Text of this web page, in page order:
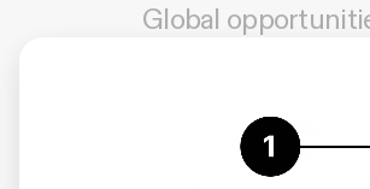
Global